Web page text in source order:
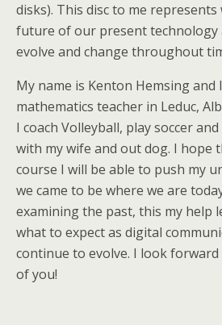
disks). This disc to me
future of our present technology
evolve and change throughout
My name is Kenton Hemsing and
mathematics teacher in Leduc,
I coach Volleyball, play soccer
with my wife and out dog. I hope
course I will be able to push my
we came to be where we are
examining the past, this my help
what to expect as digital
continue to evolve. I look
of you!